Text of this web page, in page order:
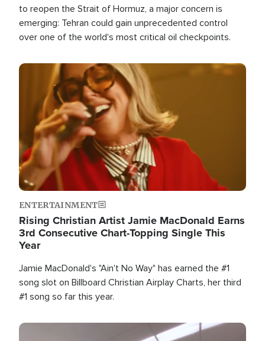
to reopen the Strait of Hormuz, a major concern is
emerging: Tehran could gain unprecedented control
over one of the world's most critical oil checkpoints.
Image
ENTERTAINMENT
Rising Christian Artist Jamie MacDonald Earns
3rd Consecutive Chart-Topping Single This
Year
Jamie MacDonald's "Ain't No Way" has earned the #1
song slot on Billboard Christian Airplay Charts, her third
#1 song so far this year.
Image